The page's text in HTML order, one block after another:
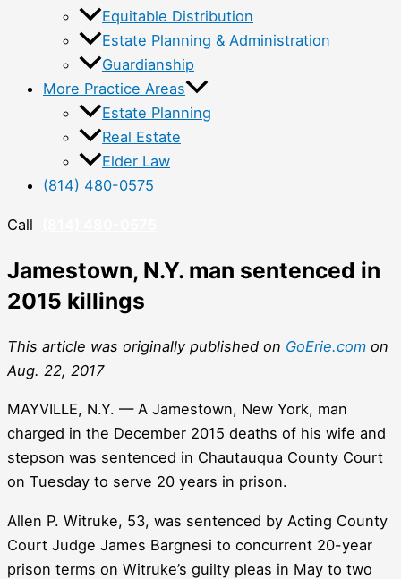
Equitable Distribution
Estate Planning & Administration
Guardianship
More Practice Areas
Estate Planning
Real Estate
Elder Law
(814) 480-0575
Call
Jamestown, N.Y. man sentenced in
2015 killings
This article was originally published on GoErie.com on
Aug. 22, 2017
MAYVILLE, N.Y. — A Jamestown, New York, man
charged in the December 2015 deaths of his wife and
stepson was sentenced in Chautauqua County Court
on Tuesday to serve 20 years in prison.
Allen P. Witruke, 53, was sentenced by Acting County
Court Judge James Bargnesi to concurrent 20-year
prison terms on Witruke’s guilty pleas in May to two